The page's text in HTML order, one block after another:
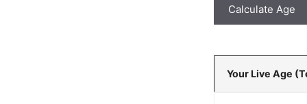
Calculate Age
Your Live Age